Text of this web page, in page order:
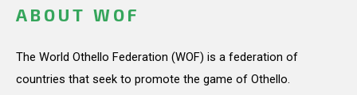
ABOUT WOF
The World Othello Federation (WOF) is a federation of
countries that seek to promote the game of Othello.